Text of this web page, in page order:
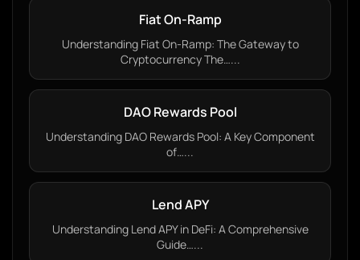
Fiat On-Ramp
Understanding Fiat On-Ramp: The Gateway to
Cryptocurrency The…...
DAO Rewards Pool
Understanding DAO Rewards Pool: A Key Component
of…...
Lend APY
Understanding Lend APY in DeFi: A Comprehensive
Guide…...